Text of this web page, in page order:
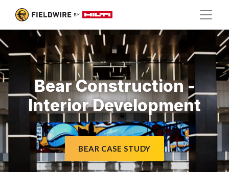
Bear Construction -
Interior Development
BEAR CASE STUDY